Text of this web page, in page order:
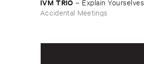
IVM ​TRIO – Explain ​Yourselves
Accidental Meetings